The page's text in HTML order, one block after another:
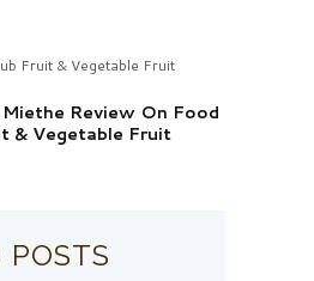
Fruit & Vegetable Fruit
Review On Food
& Vegetable Fruit
POSTS